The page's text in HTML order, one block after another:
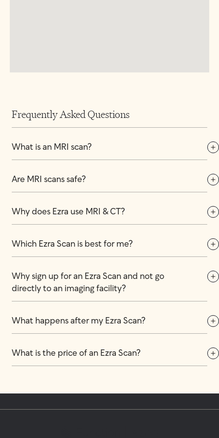
Frequently Asked Questions
What is an MRI scan?
Are MRI scans safe?
Why does Ezra use MRI & CT?
Which Ezra Scan is best for me?
Why sign up for an Ezra Scan and not go
directly to an imaging facility?
What happens after my Ezra Scan?
What is the price of an Ezra Scan?